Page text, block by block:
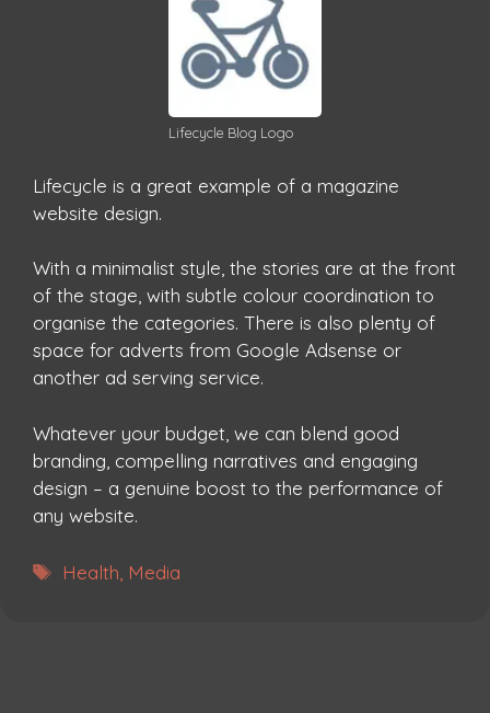
Lifecycle Blog Logo
Lifecycle is a great example of a magazine
website design.
With a minimalist style, the stories are at the front
of the stage, with subtle colour coordination to
organise the categories. There is also plenty of
space for adverts from Google Adsense or
another ad serving service.
Whatever your budget, we can blend good
branding, compelling narratives and engaging
design – a genuine boost to the performance of
any website.
Tags
Health, Media